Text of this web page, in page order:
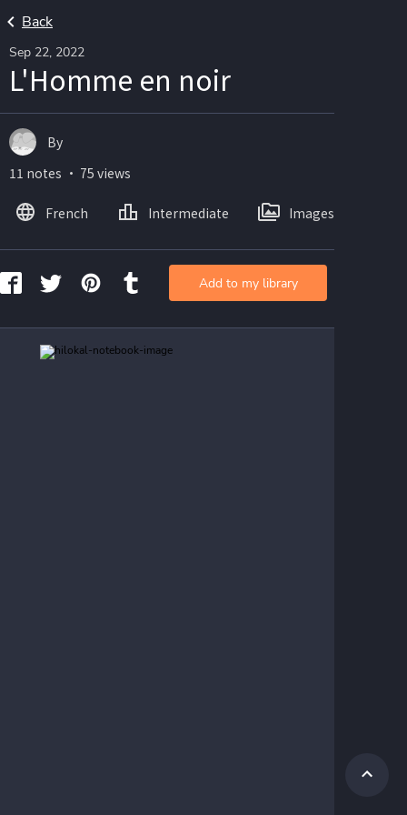
Back
Sep 22, 2022
L'Homme en noir
By
11 notes ・ 75 views
French Intermediate Images
Add to my library